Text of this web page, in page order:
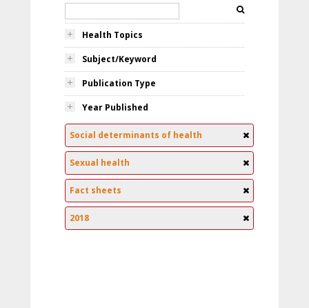
Health Topics
Subject/Keyword
Publication Type
Year Published
Social determinants of health
Sexual health
Fact sheets
2018